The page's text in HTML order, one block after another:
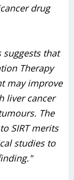
drug
suggests that
Therapy
may improve
liver cancer
The
SIRT merits
studies to